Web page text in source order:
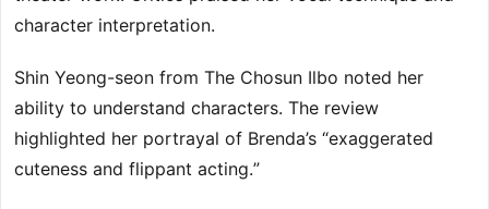
character interpretation.
Shin Yeong-seon from The Chosun Ilbo noted her
ability to understand characters. The review
highlighted her portrayal of Brenda’s “exaggerated
cuteness and flippant acting.”